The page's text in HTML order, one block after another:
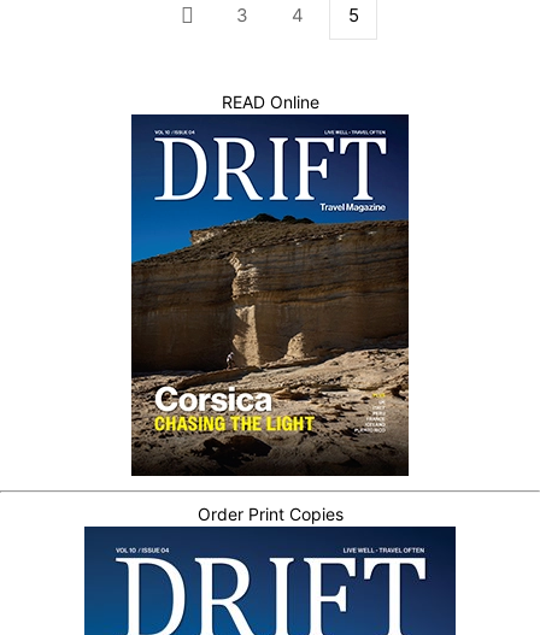
3 4 5
READ Online
Order Print Copies